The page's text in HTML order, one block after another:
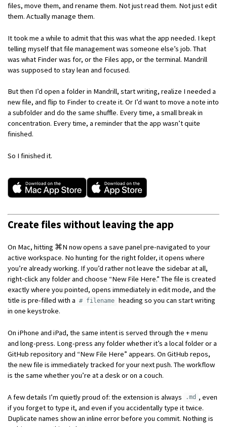
files, move them, and rename them. Not just read them. Not just edit
them. Actually manage them.
It took me a while to admit that this was what the app needed. I kept
telling myself that file management was someone else’s job. That
was what Finder was for, or the Files app, or the terminal. Mandrill
was supposed to stay lean and focused.
But then I’d open a folder in Mandrill, start writing, realize I needed a
new file, and flip to Finder to create it. Or I’d want to move a note into
a subfolder and do the same shuffle. Every time, a small break in
concentration. Every time, a reminder that the app wasn’t quite
finished.
So I finished it.
Create files without leaving the app
On Mac, hitting ⌘N now opens a save panel pre-navigated to your
active workspace. No hunting for the right folder, it opens where
you’re already working. If you’d rather not leave the sidebar at all,
right-click any folder and choose “New File Here.” The file is created
exactly where you pointed, opens immediately in edit mode, and the
title is pre-filled with a
# filename heading so you can start writing
in one keystroke.
On iPhone and iPad, the same intent is served through the + menu
and long-press. Long-press any folder whether it’s a local folder or a
GitHub repository and “New File Here” appears. On GitHub repos,
the new file is immediately tracked for your next push. The workflow
is the same whether you’re at a desk or on a couch.
A few details I’m quietly proud of: the extension is always .md , even
if you forget to type it, and even if you accidentally type it twice.
Duplicate names show an inline error before you commit. Nothing is